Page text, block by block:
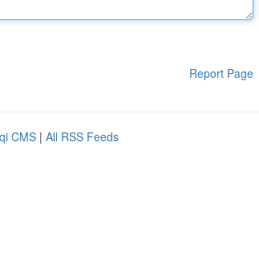
Report Page
CMS | All RSS Feeds